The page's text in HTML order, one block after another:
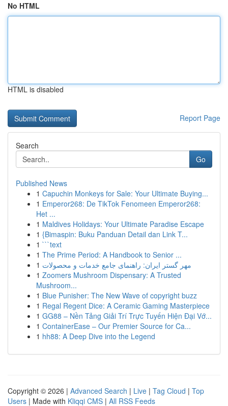
No HTML
HTML is disabled
Report Page
Search
Go
Published News
1 Capuchin Monkeys for Sale: Your Ultimate Buying...
1 Emperor268: De TikTok Fenomeen Emperor268:
Het ...
1 Maldives Holidays: Your Ultimate Paradise Escape
1 {Bimaspin: Buku Panduan Detail dan Link T...
1 ```text
1 The Prime Period: A Handbook to Senior ...
1 مهر گستر ایران: راهنمای جامع خدمات و محصولات
1 Zoomers Mushroom Dispensary: A Trusted
Mushroom...
1 Blue Punisher: The New Wave of copyright buzz
1 Regal Regent Dice: A Ceramic Gaming Masterpiece
1 GG88 – Nền Tảng Giải Trí Trực Tuyến Hiện Đại Vớ...
1 ContainerEase – Our Premier Source for Ca...
1 hh88: A Deep Dive into the Legend
Copyright © 2026 | Advanced Search | Live | Tag Cloud | Top
Users | Made with Kliqqi CMS | All RSS Feeds